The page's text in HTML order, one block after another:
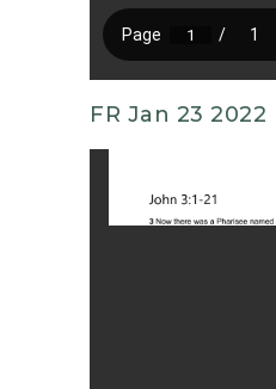
FR Jan 23 2022